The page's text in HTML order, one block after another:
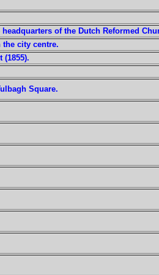
of the Dutch Reformed
city centre.
(1855).
Square.